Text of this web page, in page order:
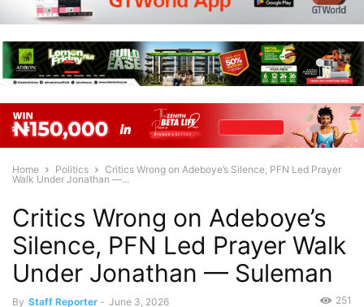
Home Politics
Critics Wrong on Adeboye’s Silence, PFN Led Prayer
Walk Under Jonathan —...
Critics Wrong on Adeboye’s
Silence, PFN Led Prayer Walk
Under Jonathan — Suleman
By Staff Reporter - June 3, 2026 251